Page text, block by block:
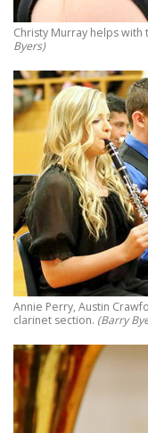
Christy Murray helps
Byers)
Annie Perry, Austin
clarinet section. (Barry